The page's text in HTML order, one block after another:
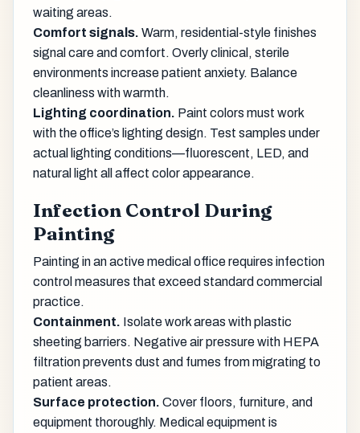
waiting areas.
Comfort signals. Warm, residential-style finishes
signal care and comfort. Overly clinical, sterile
environments increase patient anxiety. Balance
cleanliness with warmth.
Lighting coordination. Paint colors must work
with the office’s lighting design. Test samples under
actual lighting conditions—fluorescent, LED, and
natural light all affect color appearance.
Infection Control During
Painting
Painting in an active medical office requires infection
control measures that exceed standard commercial
practice.
Containment. Isolate work areas with plastic
sheeting barriers. Negative air pressure with HEPA
filtration prevents dust and fumes from migrating to
patient areas.
Surface protection. Cover floors, furniture, and
equipment thoroughly. Medical equipment is